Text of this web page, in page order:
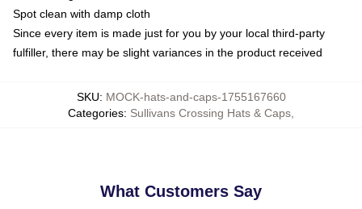
Spot clean with damp cloth
Since every item is made just for you by your local third-party
fulfiller, there may be slight variances in the product received
SKU: MOCK-hats-and-caps-1755167660
Categories: Sullivans Crossing Hats & Caps
What Customers Say